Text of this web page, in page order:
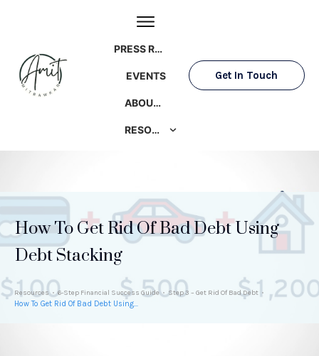
PRESS ROOM
EVENTS
ABOUT AMIT
RESOURCES
Get In Touch
How To Get Rid Of Bad Debt Using
Debt Stacking
Resources 6-Step Financial Success Guide Step 3 – Get Rid Of Bad Debt